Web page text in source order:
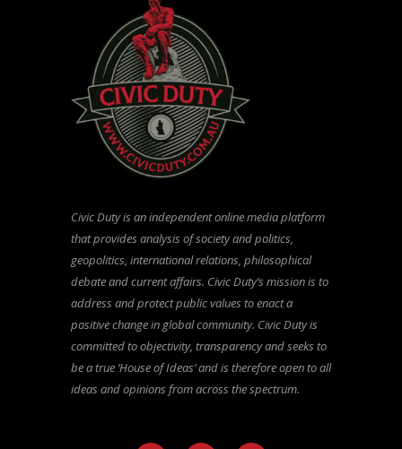
Civic Duty is an independent online media platform
that provides analysis of society and politics,
geopolitics, international relations, philosophical
debate and current affairs. Civic Duty’s mission is to
address and protect public values to enact a
positive change in global community. Civic Duty is
committed to objectivity, transparency and seeks to
be a true ‘House of Ideas’ and is therefore open to all
ideas and opinions from across the spectrum.